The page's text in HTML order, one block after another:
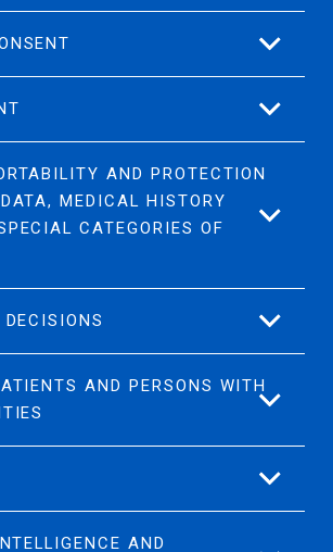
AND PROTECTION
MEDICAL HISTORY
CATEGORIES OF
AND PERSONS WITH
AND